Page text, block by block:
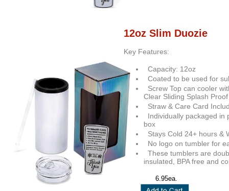
12oz Slim Duozie
Key Features:
Capacity: 12oz
Coated to be used for
Screw Top can cooler
Clear Sliding Splash
Straw & Care Card
Individually packaged in
box
Stays Cold 24+ hours &
No logo on tumbler for
These tumblers are
insulated, BPA free and
6.95ea.